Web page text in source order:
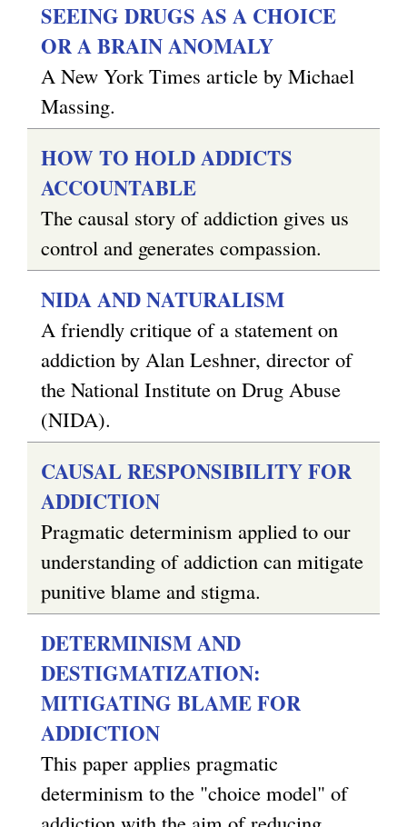
SEEING DRUGS AS A CHOICE
OR A BRAIN ANOMALY
A New York Times article by Michael
Massing.
HOW TO HOLD ADDICTS
ACCOUNTABLE
The causal story of addiction gives us
control and generates compassion.
NIDA AND NATURALISM
A friendly critique of a statement on
addiction by Alan Leshner, director of
the National Institute on Drug Abuse
(NIDA).
CAUSAL RESPONSIBILITY FOR
ADDICTION
Pragmatic determinism applied to our
understanding of addiction can mitigate
punitive blame and stigma.
DETERMINISM AND
DESTIGMATIZATION:
MITIGATING BLAME FOR
ADDICTION
This paper applies pragmatic
determinism to the "choice model" of